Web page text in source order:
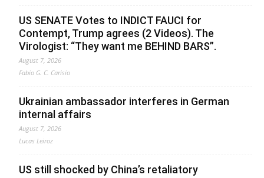
US SENATE Votes to INDICT FAUCI for
Contempt, Trump agrees (2 Videos). The
Virologist: “They want me BEHIND BARS”.
August 7, 2026
Fabio G. C. Carisio
Ukrainian ambassador interferes in German
internal affairs
August 7, 2026
Lucas Leiroz
US still shocked by China’s retaliatory